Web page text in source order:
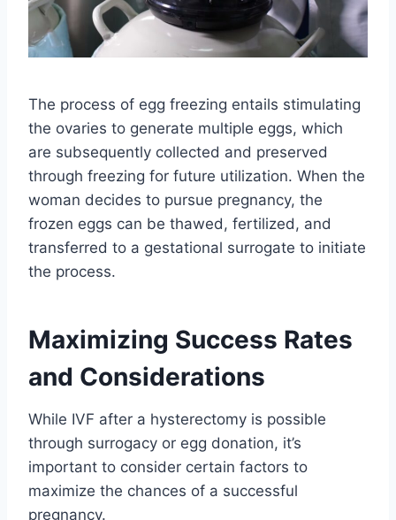
The process of egg freezing entails stimulating
the ovaries to generate multiple eggs, which
are subsequently collected and preserved
through freezing for future utilization. When the
woman decides to pursue pregnancy, the
frozen eggs can be thawed, fertilized, and
transferred to a gestational surrogate to initiate
the process.
Maximizing Success Rates
and Considerations
While IVF after a hysterectomy is possible
through surrogacy or egg donation, it’s
important to consider certain factors to
maximize the chances of a successful
pregnancy.